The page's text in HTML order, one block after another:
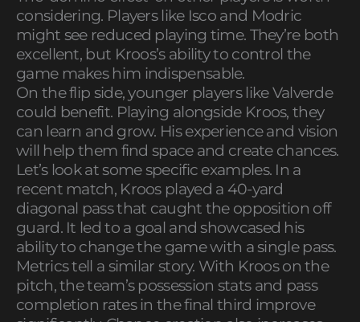
considering. Players like Isco and Modric
might see reduced playing time. They’re both
excellent, but Kroos’s ability to control the
game makes him indispensable.
On the flip side, younger players like Valverde
could benefit. Playing alongside Kroos, they
can learn and grow. His experience and vision
will help them find space and create chances.
Let’s look at some specific examples. In a
recent match, Kroos played a 40-yard
diagonal pass that caught the opposition off
guard. It led to a goal and showcased his
ability to change the game with a single pass.
Metrics tell a similar story. With Kroos on the
pitch, the team’s possession stats and pass
completion rates in the final third improve